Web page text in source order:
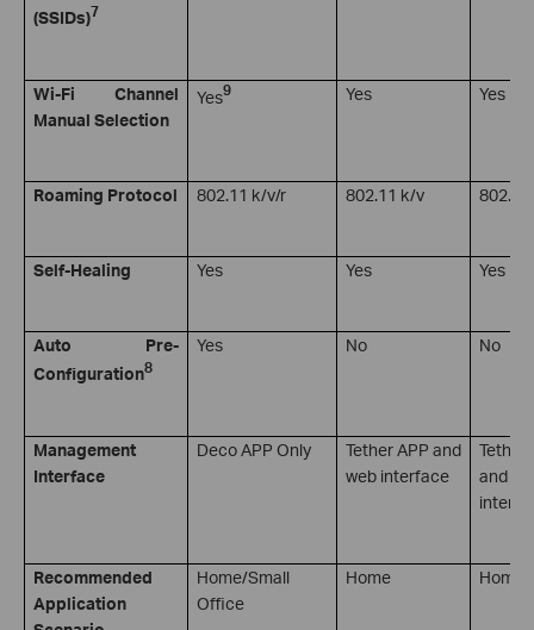
(SSIDs)7
Wi-Fi Channel
Manual Selection
Yes9 Yes Yes
Roaming Protocol 802.11 k/v/r 802.11 k/v
Self-Healing Yes Yes Yes
Auto Pre-
Configuration8
Yes No No
Management
Interface
Deco APP Only
Tether APP and
web interface
Tether
and
Recommended
Application
Home/Small
Office
Home Home